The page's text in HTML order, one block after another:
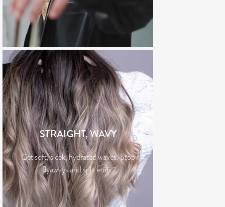
STRAIGHT, WAVY
Get soft, sleek, hydrated waves. Stop
flyaways and split ends.